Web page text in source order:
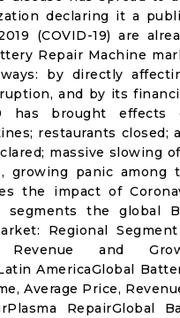
declaring it a
(COVID-19) are
Repair Machine
by directly
and by its
has brought
restaurants
massive slowing
growing panic among
the impact of
segments the global
Regional
Revenue and
AmericaGlobal
Average Price,
RepairGlobal